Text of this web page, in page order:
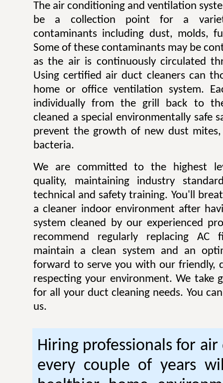
The air conditioning and ventilation
be a collection point for a
contaminants including dust, molds,
Some of these contaminants may be
as the air is continuously circulated
Using certified air duct cleaners can
home or office ventilation system.
individually from the grill back to
cleaned a special environmentally safe
prevent the growth of new dust
bacteria.
We are committed to the highest
quality, maintaining industry
technical and safety training. You'll
a cleaner indoor environment after
system cleaned by our experienced
recommend regularly replacing
maintain a clean system and an
forward to serve you with our friendly,
respecting your environment. We take
for all your duct cleaning needs. You
us.
Hiring professionals for
every couple of years